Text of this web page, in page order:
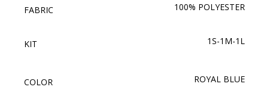
FABRIC 100% POLYESTER
KIT 1S-1M-1L
COLOR ROYAL BLUE